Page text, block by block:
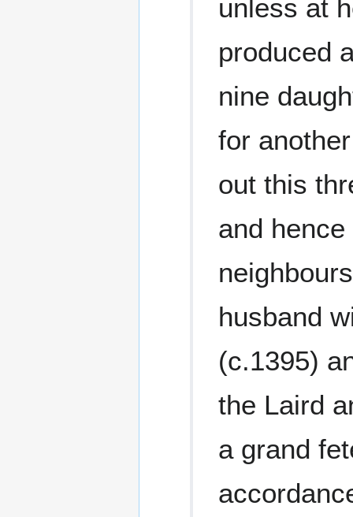
unless at
produced
nine
for
out this
and
husband
(c.1395)
the Laird
a grand